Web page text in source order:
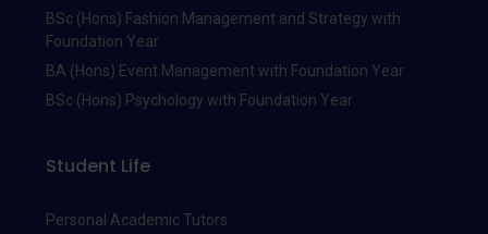
BSc (Hons) Fashion Management and Strategy with
Foundation Year
BA (Hons) Event Management with Foundation Year
BSc (Hons) Psychology with Foundation Year
Student Life
Personal Academic Tutors